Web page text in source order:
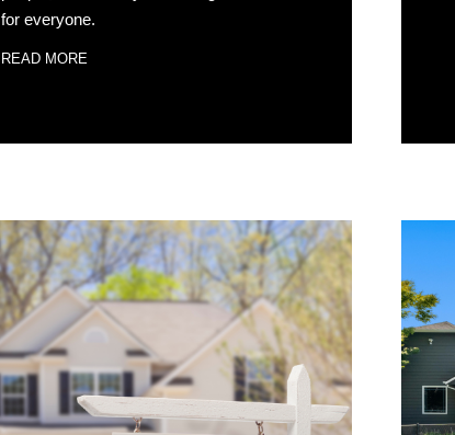
for everyone.
READ MORE